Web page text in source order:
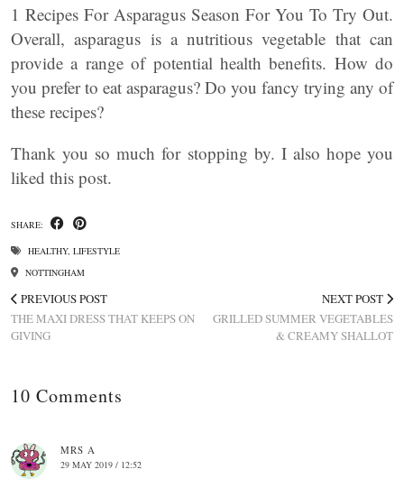
1 Recipes For Asparagus Season For You To Try Out.
Overall, asparagus is a nutritious vegetable that can
provide a range of potential health benefits. How do
you prefer to eat asparagus? Do you fancy trying any of
these recipes?
Thank you so much for stopping by. I also hope you
liked this post.
SHARE:
HEALTHY, LIFESTYLE
NOTTINGHAM
PREVIOUS POST
THE MAXI DRESS THAT KEEPS ON
GIVING
NEXT POST
GRILLED SUMMER VEGETABLES
& CREAMY SHALLOT
10 Comments
MRS A
29 MAY 2019 / 12:52